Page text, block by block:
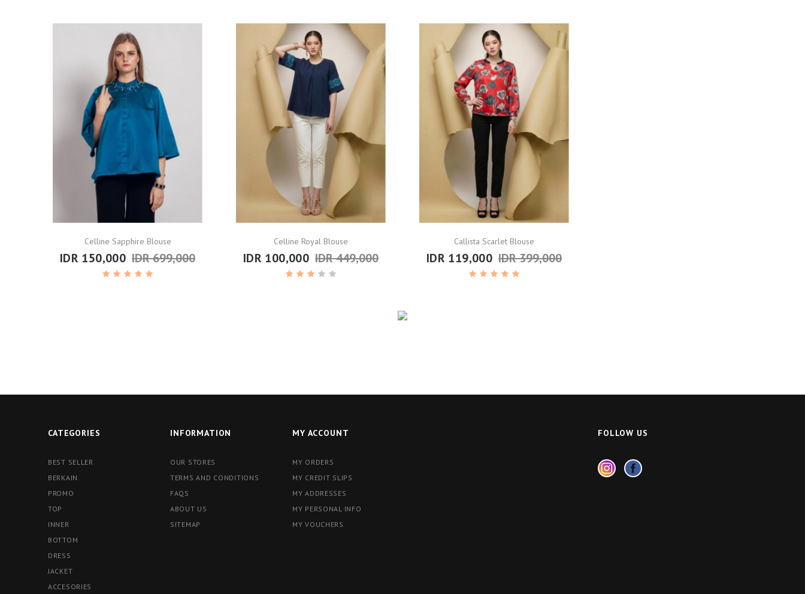
Celline Sapphire Blouse
IDR 150,000 IDR 699,000
Celline Royal Blouse
IDR 100,000 IDR 449,000
Callista Scarlet Blouse
IDR 119,000 IDR 399,000
CATEGORIES
BEST SELLER
BERKAIN
PROMO
TOP
INNER
BOTTOM
DRESS
JACKET
ACCESORIES
INFORMATION
OUR STORES
TERMS AND CONDITIONS
FAQS
ABOUT US
SITEMAP
MY ACCOUNT
MY ORDERS
MY CREDIT SLIPS
MY ADDRESSES
MY PERSONAL INFO
MY VOUCHERS
FOLLOW US